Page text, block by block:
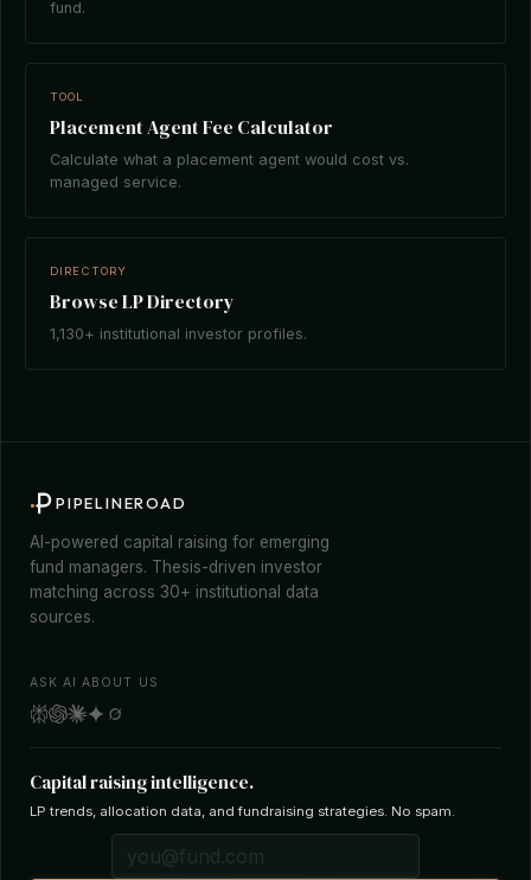
fund.
TOOL
Placement Agent Fee Calculator
Calculate what a placement agent would cost vs.
managed service.
DIRECTORY
Browse LP Directory
1,130+ institutional investor profiles.
PIPELINEROAD
AI-powered capital raising for emerging
fund managers. Thesis-driven investor
matching across 30+ institutional data
sources.
ASK AI ABOUT US
Capital raising intelligence.
LP trends, allocation data, and fundraising strategies. No spam.